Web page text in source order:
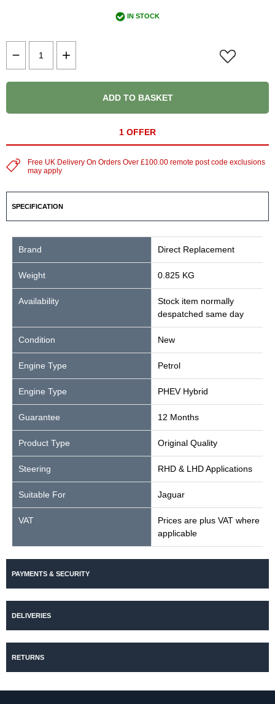
IN STOCK
ADD TO BASKET
1 OFFER
Free UK Delivery On Orders Over £100.00 remote post code exclusions
may apply
SPECIFICATION
Brand Direct Replacement
Weight 0.825 KG
Availability
Stock item normally
despatched same day
Condition New
Engine Type Petrol
Engine Type PHEV Hybrid
Guarantee 12 Months
Product Type Original Quality
Steering RHD & LHD Applications
Suitable For Jaguar
VAT
Prices are plus VAT where
applicable
PAYMENTS & SECURITY
DELIVERIES
RETURNS